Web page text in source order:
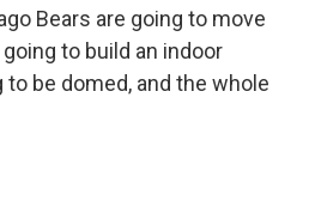
Bears are going to move
to build an indoor
be domed, and the whole